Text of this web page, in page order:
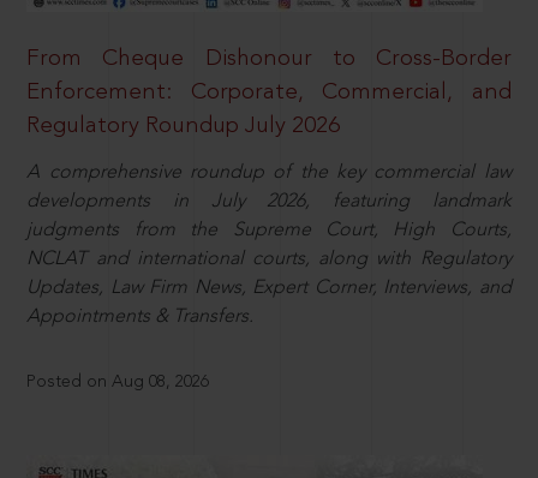
From Cheque Dishonour to Cross-Border
Enforcement: Corporate, Commercial, and
Regulatory Roundup July 2026
A comprehensive roundup of the key commercial law
developments in July 2026, featuring landmark
judgments from the Supreme Court, High Courts,
NCLAT and international courts, along with Regulatory
Updates, Law Firm News, Expert Corner, Interviews, and
Appointments & Transfers.
Posted on Aug 08, 2026